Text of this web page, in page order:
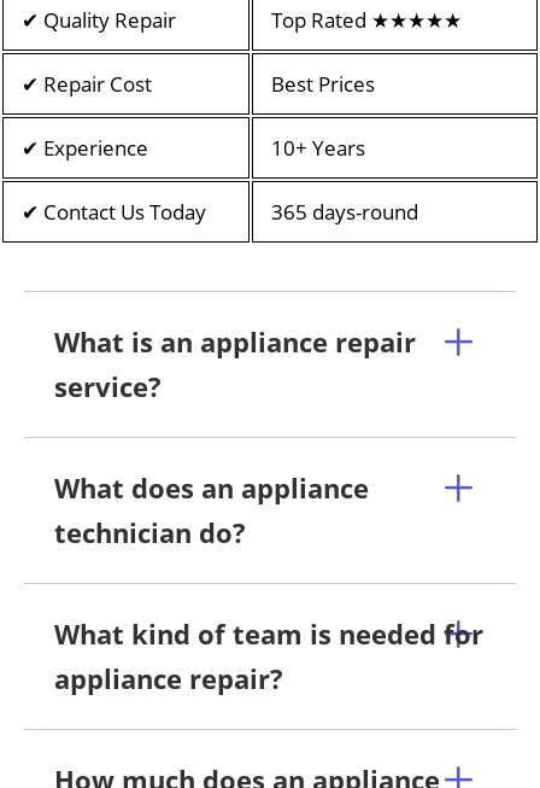
✔ Quality Repair Top Rated ★★★★★
✔ Repair Cost Best Prices
✔ Experience 10+ Years
✔ Contact Us Today 365 days-round
What is an appliance repair
service?
What does an appliance
technician do?
What kind of team is needed for
appliance repair?
How much does an appliance